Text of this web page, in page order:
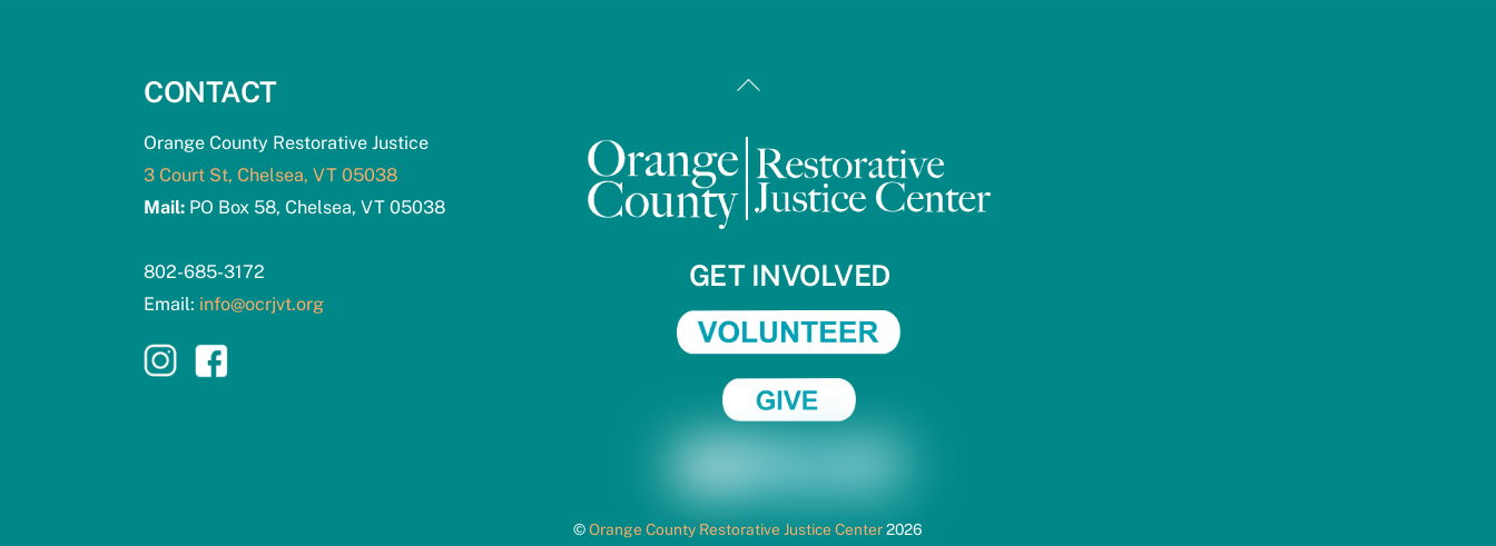
Back
Top
CONTACT
Orange County Restorative Justice
3 Court St, Chelsea, VT 05038
Mail: PO Box 58, Chelsea, VT 05038
802-685-3172
Email: info@ocrjvt.org
GET INVOLVED
©Orange County Restorative Justice Center2026